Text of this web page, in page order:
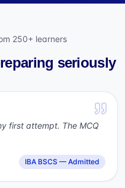
250+ learners
seriously
first attempt. The MCQ
IBA BSCS — Admitted